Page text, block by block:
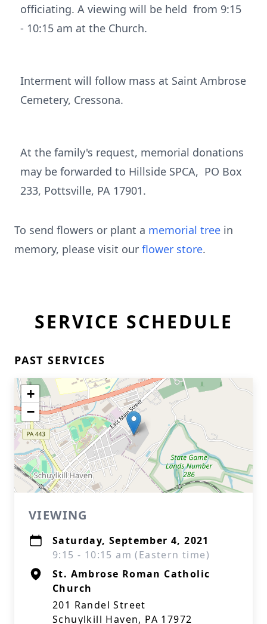
officiating. A viewing will be held from 9:15
- 10:15 am at the Church.
Interment will follow mass at Saint Ambrose
Cemetery, Cressona.
At the family's request, memorial donations
may be forwarded to Hillside SPCA, PO Box
233, Pottsville, PA 17901.
To send flowers or plant a memorial tree in
memory, please visit our flower store.
SERVICE SCHEDULE
PAST SERVICES
+
−
VIEWING
Saturday, September 4, 2021
9:15 - 10:15 am (Eastern time)
St. Ambrose Roman Catholic
Church
201 Randel Street
Schuylkill Haven, PA 17972